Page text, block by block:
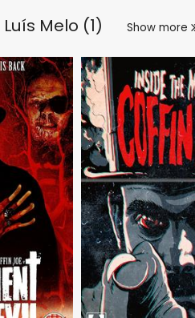
Luís Melo (1) Show more